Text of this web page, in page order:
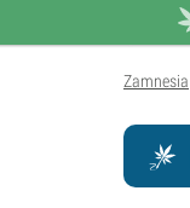
Zamnesia